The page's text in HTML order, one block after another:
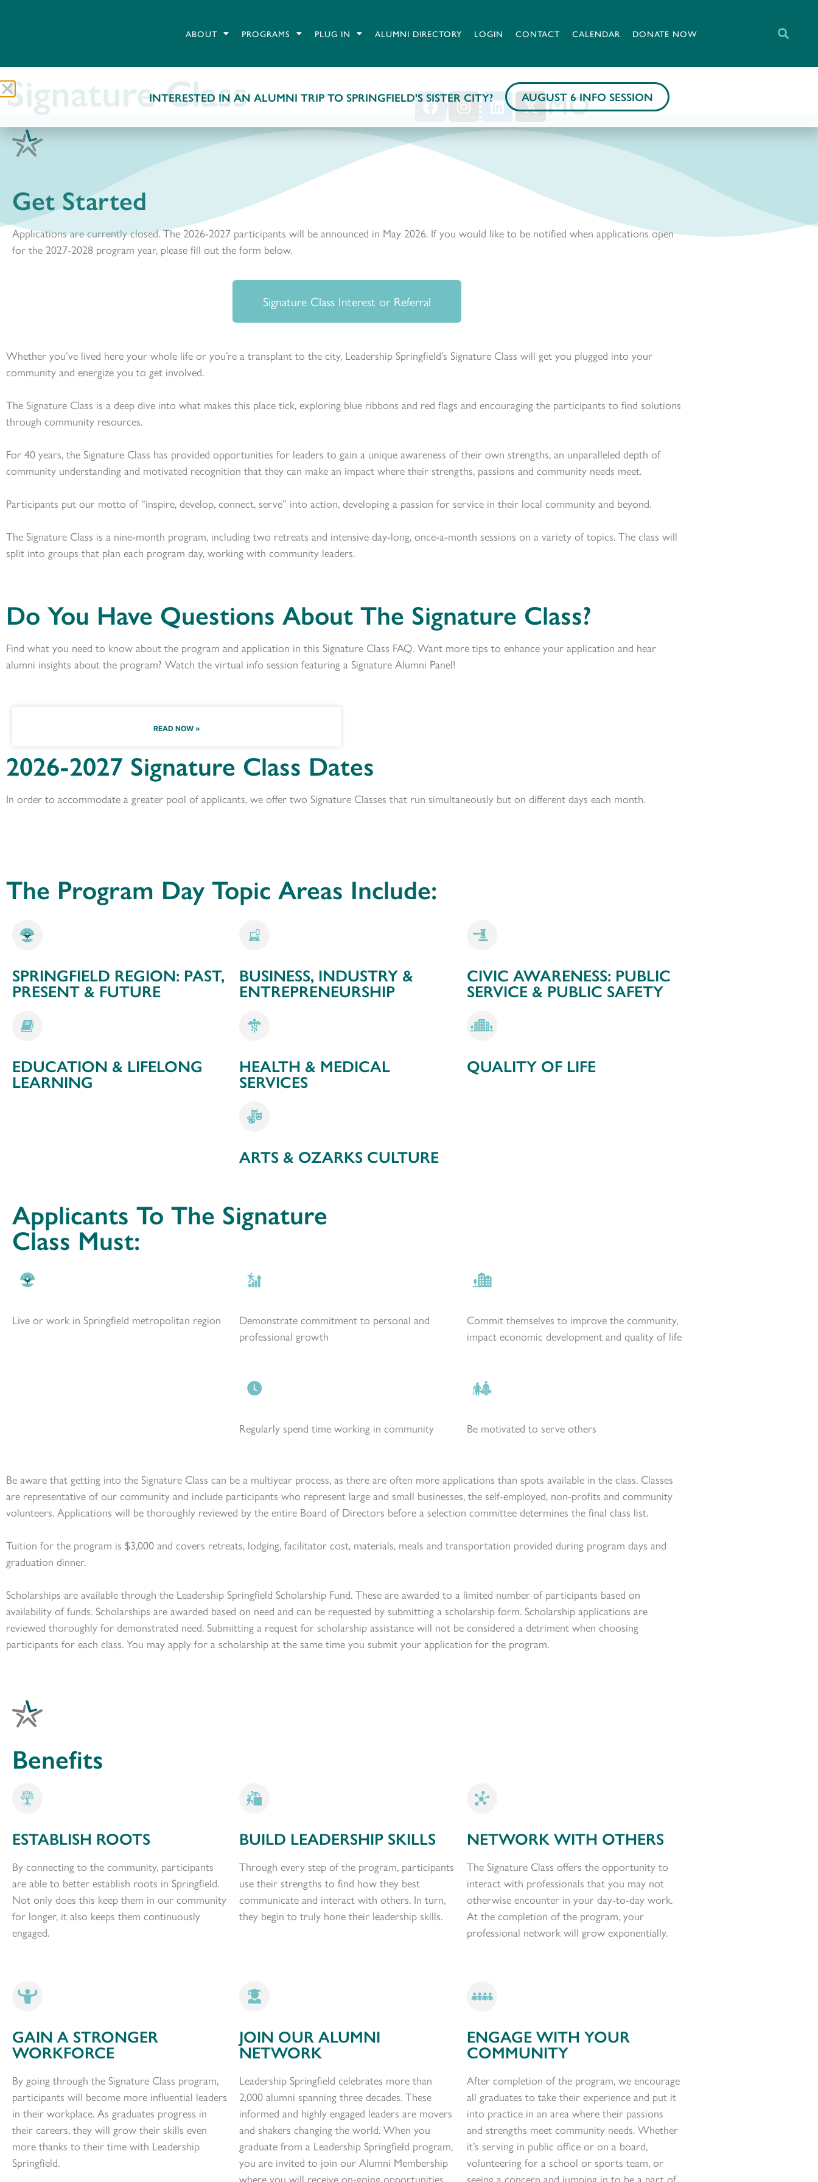
ABOUT PROGRAMS PLUG IN ALUMNI DIRECTORY LOGIN CONTACT CALENDAR DONATE NOW
Signature Class Springfield, MO
Get Started
Applications are currently closed. The 2026-2027 participants will be announced in May 2026. If you would like to be notified when applications open
for the 2027-2028 program year, please fill out the form below.
Signature Class Interest or Referral
Whether you’ve lived here your whole life or you’re a transplant to the city, Leadership Springfield’s Signature Class will get you plugged into your
community and energize you to get involved.
The Signature Class is a deep dive into what makes this place tick, exploring blue ribbons and red flags and encouraging the participants to find solutions
through community resources.
For 40 years, the Signature Class has provided opportunities for leaders to gain a unique awareness of their own strengths, an unparalleled depth of
community understanding and motivated recognition that they can make an impact where their strengths, passions and community needs meet.
Participants put our motto of “inspire, develop, connect, serve” into action, developing a passion for service in their local community and beyond.
The Signature Class is a nine-month program, including two retreats and intensive day-long, once-a-month sessions on a variety of topics. The class will
split into groups that plan each program day, working with community leaders.
Do You Have Questions About The Signature Class?
Find what you need to know about the program and application in this Signature Class FAQ. Want more tips to enhance your application and hear
alumni insights about the program? Watch the virtual info session featuring a Signature Alumni Panel!
READ NOW »
2026-2027 Signature Class Dates
In order to accommodate a greater pool of applicants, we offer two Signature Classes that run simultaneously but on different days each month.
The Program Day Topic Areas Include:
SPRINGFIELD REGION: PAST,
PRESENT & FUTURE
BUSINESS, INDUSTRY &
ENTREPRENEURSHIP
CIVIC AWARENESS: PUBLIC
SERVICE & PUBLIC SAFETY
EDUCATION & LIFELONG
LEARNING
HEALTH & MEDICAL
SERVICES
QUALITY OF LIFE
ARTS & OZARKS CULTURE
Applicants To The Signature
Class Must:
Live or work in Springfield metropolitan region
Demonstrate commitment to personal and
professional growth
Commit themselves to improve the community,
impact economic development and quality of life
Regularly spend time working in community Be motivated to serve others
Be aware that getting into the Signature Class can be a multiyear process, as there are often more applications than spots available in the class. Classes
are representative of our community and include participants who represent large and small businesses, the self-employed, non-profits and community
volunteers. Applications will be thoroughly reviewed by the entire Board of Directors before a selection committee determines the final class list.
Tuition for the program is $3,000 and covers retreats, lodging, facilitator cost, materials, meals and transportation provided during program days and
graduation dinner.
Scholarships are available through the Leadership Springfield Scholarship Fund. These are awarded to a limited number of participants based on
availability of funds. Scholarships are awarded based on need and can be requested by submitting a scholarship form. Scholarship applications are
reviewed thoroughly for demonstrated need. Submitting a request for scholarship assistance will not be considered a detriment when choosing
participants for each class. You may apply for a scholarship at the same time you submit your application for the program.
Benefits
ESTABLISH ROOTS
By connecting to the community, participants
are able to better establish roots in Springfield.
Not only does this keep them in our community
for longer, it also keeps them continuously
engaged.
BUILD LEADERSHIP SKILLS
Through every step of the program, participants
use their strengths to find how they best
communicate and interact with others. In turn,
they begin to truly hone their leadership skills.
NETWORK WITH OTHERS
The Signature Class offers the opportunity to
interact with professionals that you may not
otherwise encounter in your day-to-day work.
At the completion of the program, your
professional network will grow exponentially.
GAIN A STRONGER
WORKFORCE
By going through the Signature Class program,
participants will become more influential leaders
in their workplace. As graduates progress in
their careers, they will grow their skills even
more thanks to their time with Leadership
Springfield.
JOIN OUR ALUMNI
NETWORK
Leadership Springfield celebrates more than
2,000 alumni spanning three decades. These
informed and highly engaged leaders are movers
and shakers changing the world. When you
graduate from a Leadership Springfield program,
you are invited to join our Alumni Membership
where you will receive on-going opportunities
ENGAGE WITH YOUR
COMMUNITY
After completion of the program, we encourage
all graduates to take their experience and put it
into practice in an area where their passions
and strengths meet community needs. Whether
it’s serving in public office or on a board,
volunteering for a school or sports team, or
seeing a concern and jumping in to be a part of
INTERESTED IN AN ALUMNI TRIP TO SPRINGFIELD'S SISTER CITY? AUGUST 6 INFO SESSION